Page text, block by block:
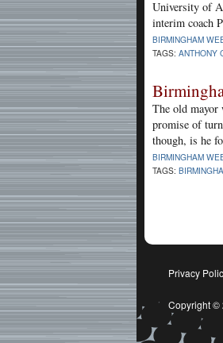
University of
interim coach
BIRMINGHAM
TAGS: ANTHONY
The old mayor
promise of
though, is he
BIRMINGHAM
TAGS:
Privacy
Copyright ©